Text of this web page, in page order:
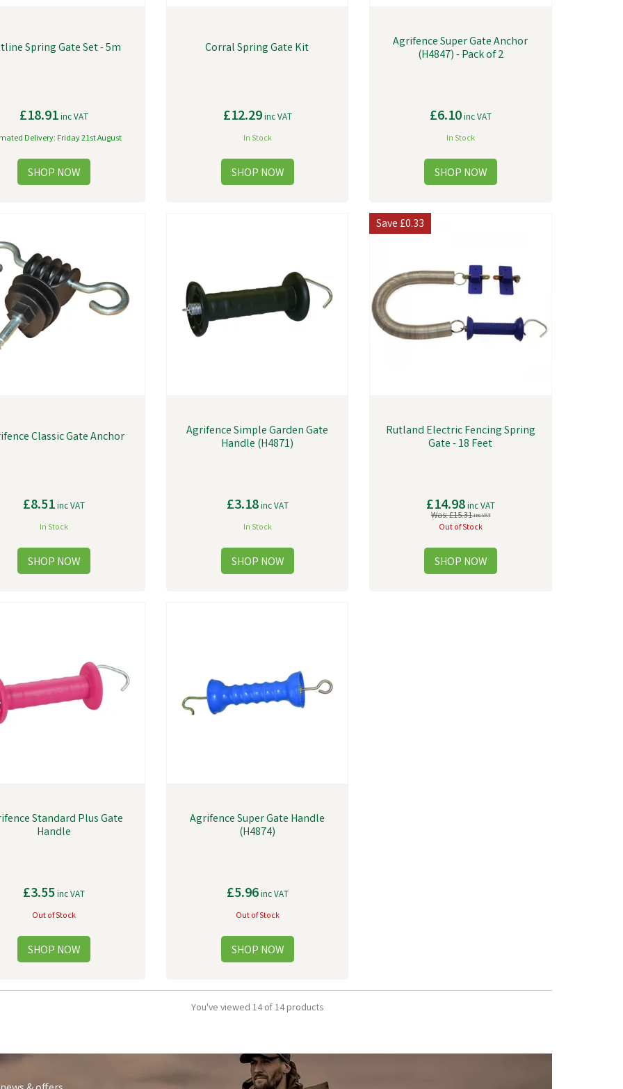
Spring Gate Set - 5m
£18.91inc VAT
Delivery: Friday 21st August
Corral Spring Gate Kit
£12.29inc VAT
In Stock
Agrifence Super Gate Anchor
(H4847) - Pack of 2
£6.10inc VAT
In Stock
Classic Gate Anchor
£8.51inc VAT
In Stock
Agrifence Simple Garden Gate
Handle (H4871)
£3.18inc VAT
In Stock
Rutland Electric Fencing Spring
Gate - 18 Feet
£14.98inc VAT
Was:£15.31inc VAT
Out of Stock
Save£0.33
Standard Plus Gate
Handle
£3.55inc VAT
Out of Stock
Agrifence Super Gate Handle
(H4874)
£5.96inc VAT
Out of Stock
You've viewed 14 of 14 products